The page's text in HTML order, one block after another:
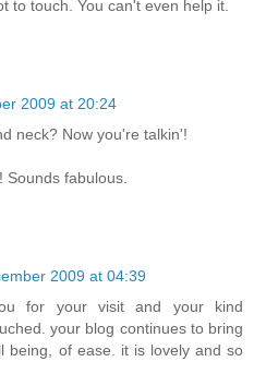
to touch. You can't even help it.
2009 at 20:24
neck? Now you're talkin'!
Sounds fabulous.
2009 at 04:39
for your visit and your kind
your blog continues to bring
being, of ease. it is lovely and so